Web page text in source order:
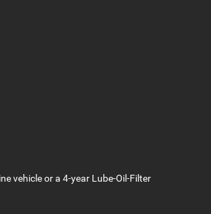
vehicle or a 4-year Lube-Oil-Filter